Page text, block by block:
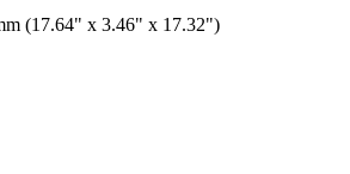
(17.64" x 3.46" x 17.32")